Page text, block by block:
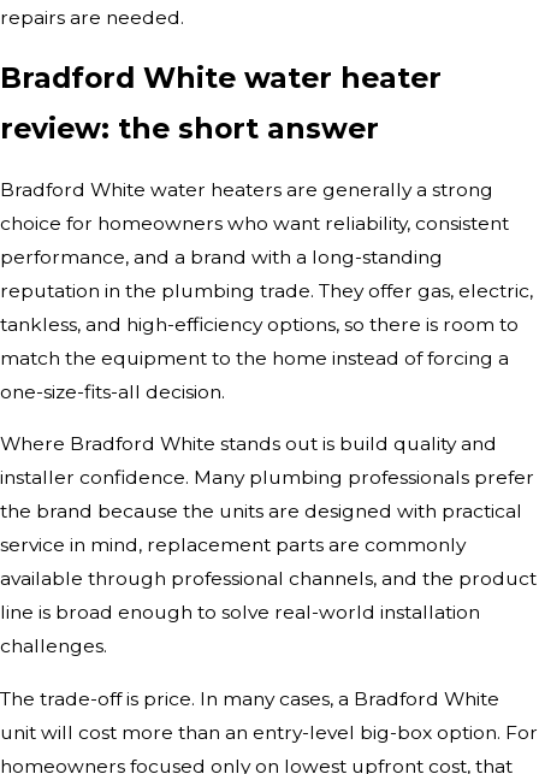
repairs are needed.
Bradford White water heater
review: the short answer
Bradford White water heaters are generally a strong
choice for homeowners who want reliability, consistent
performance, and a brand with a long-standing
reputation in the plumbing trade. They offer gas, electric,
tankless, and high-efficiency options, so there is room to
match the equipment to the home instead of forcing a
one-size-fits-all decision.
Where Bradford White stands out is build quality and
installer confidence. Many plumbing professionals prefer
the brand because the units are designed with practical
service in mind, replacement parts are commonly
available through professional channels, and the product
line is broad enough to solve real-world installation
challenges.
The trade-off is price. In many cases, a Bradford White
unit will cost more than an entry-level big-box option. For
homeowners focused only on lowest upfront cost, that